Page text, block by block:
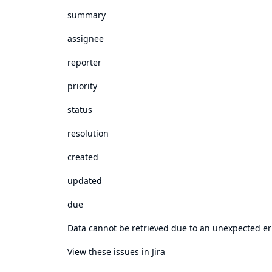
summary
assignee
reporter
priority
status
resolution
created
updated
due
Data cannot be retrieved due to an unexpected
View these issues in Jira